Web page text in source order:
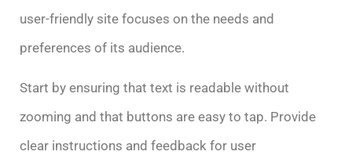
user-friendly site focuses on the needs and
preferences of its audience.
Start by ensuring that text is readable without
zooming and that buttons are easy to tap. Provide
clear instructions and feedback for user